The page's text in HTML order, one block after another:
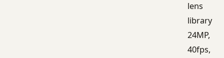
lens
library
24MP,
40fps,